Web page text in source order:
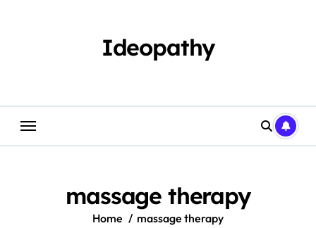
Ideopathy
massage therapy
Home massage therapy